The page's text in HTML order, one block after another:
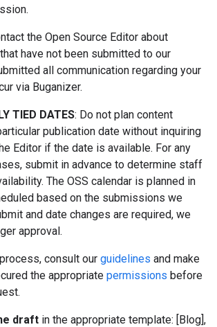
the Open Source Editor about
have not been submitted to our
all communication regarding your
via Buganizer.
TIED DATES: Do not plan content
publication date without inquiring
Editor if the date is available. For any
submit in advance to determine staff
The OSS calendar is planned in
based on the submissions we
and date changes are required, we
approval.
consult our guidelines and make
the appropriate permissions before
draft in the appropriate template: [Blog],